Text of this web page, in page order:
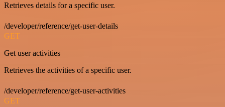
Retrieves details for a specific user.
/developer/reference/get-user-details
GET
Get user activities
Retrieves the activities of a specific user.
/developer/reference/get-user-activities
GET